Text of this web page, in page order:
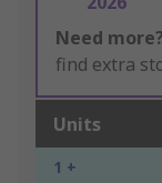
Need more?
find extra
Units
1 +